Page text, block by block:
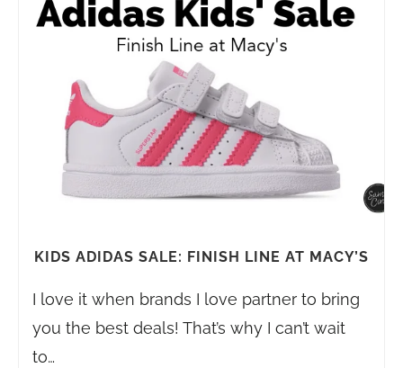
KIDS ADIDAS SALE: FINISH LINE AT MACY’S
I love it when brands I love partner to bring
you the best deals! That’s why I can’t wait
to…